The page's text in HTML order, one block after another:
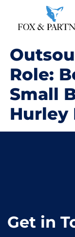
Role:
Small
Hurley
Get in